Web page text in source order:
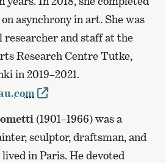
asynchrony in art. She was
researcher and staff at the
Research Centre Tutke,
in 2019–2021.
(1901–1966) was a
sculptor, draftsman, and
in Paris. He devoted